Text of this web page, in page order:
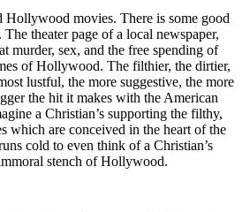
Hollywood movies. There is some good
theater page of a local newspaper,
murder, sex, and the free spending of
of Hollywood. The filthier, the dirtier,
lustful, the more suggestive, the more
the hit it makes with the American
a Christian’s supporting the filthy,
which are conceived in the heart of the
cold to even think of a Christian’s
stench of Hollywood.